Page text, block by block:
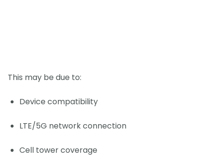
This may be due to:
Device compatibility
LTE/5G network connection
Cell tower coverage